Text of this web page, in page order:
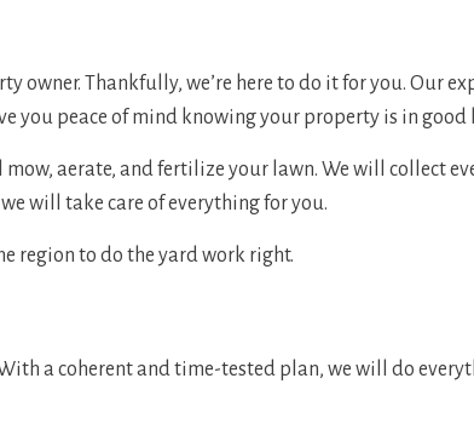
owner. Thankfully, we’re here to do it for you. Our
you peace of mind knowing your property is in good
aerate, and fertilize your lawn. We will collect
will take care of everything for you.
region to do the yard work right.
a coherent and time-tested plan, we will do